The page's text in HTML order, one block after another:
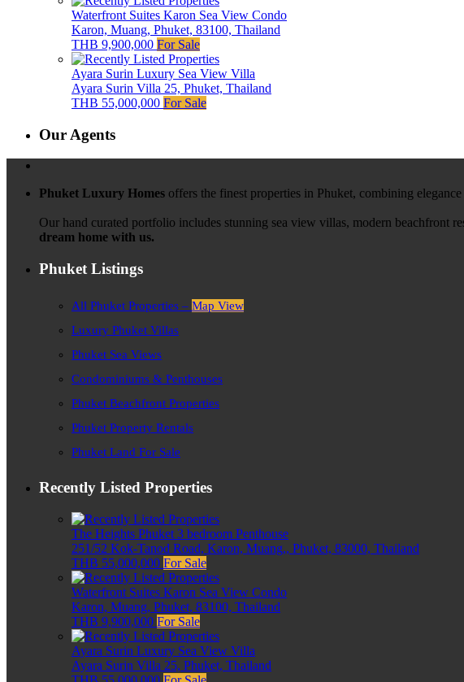
Waterfront Suites Karon Sea View Condo
Karon, Muang, Phuket, 83100, Thailand
THB 9,900,000 For Sale
Ayara Surin Luxury Sea View Villa
Ayara Surin Villa 25, Phuket, Thailand
THB 55,000,000 For Sale
Our Agents
Phuket Luxury Homes offers the finest properties in Phuket, combining
Our hand curated portfolio includes stunning sea view villas, modern beachfront
dream home with us.
Phuket Listings
All Phuket Properties – Map View
Luxury Phuket Villas
Phuket Sea Views
Condominiums & Penthouses
Phuket Beachfront Properties
Phuket Property Rentals
Phuket Land For Sale
Recently Listed Properties
The Heights Phuket 3 bedroom Penthouse
251/52 Kok-Tanod Road, Karon, Muang,, Phuket, 83000, Thailand
THB 55,000,000 For Sale
Waterfront Suites Karon Sea View Condo
Karon, Muang, Phuket, 83100, Thailand
THB 9,900,000 For Sale
Ayara Surin Luxury Sea View Villa
Ayara Surin Villa 25, Phuket, Thailand